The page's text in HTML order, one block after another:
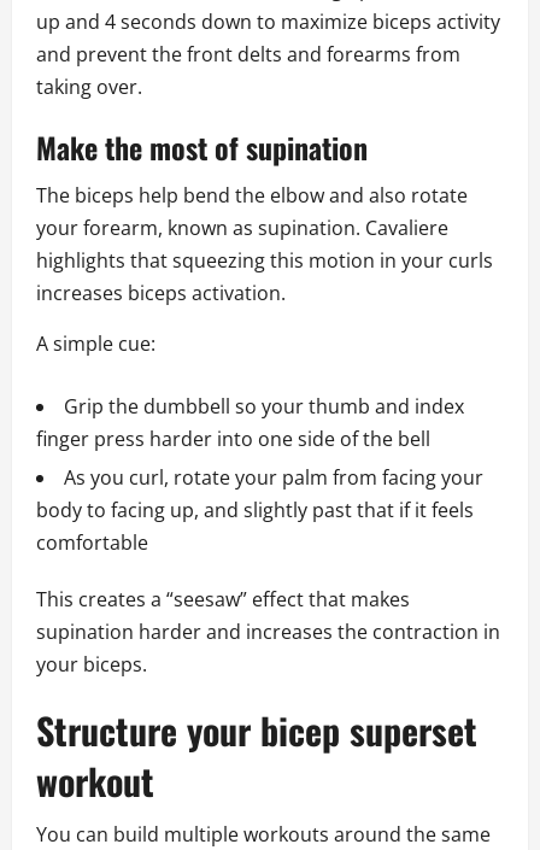
up and 4 seconds down to maximize biceps activity
and prevent the front delts and forearms from
taking over.
Make the most of supination
The biceps help bend the elbow and also rotate
your forearm, known as supination. Cavaliere
highlights that squeezing this motion in your curls
increases biceps activation.
A simple cue:
Grip the dumbbell so your thumb and index
finger press harder into one side of the bell
As you curl, rotate your palm from facing your
body to facing up, and slightly past that if it feels
comfortable
This creates a “seesaw” effect that makes
supination harder and increases the contraction in
your biceps.
Structure your bicep superset
workout
You can build multiple workouts around the same